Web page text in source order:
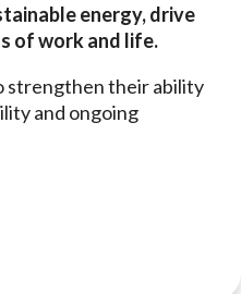
energy, drive
of work and life.
strengthen their ability
and ongoing